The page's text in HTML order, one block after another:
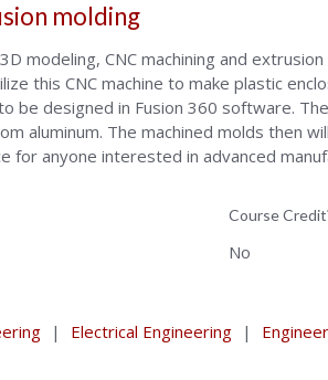
molding
modeling, CNC machining and
this CNC machine to make plastic
be designed in Fusion 360 software.
aluminum. The machined molds then
anyone interested in advanced
Course
No
| Electrical Engineering |